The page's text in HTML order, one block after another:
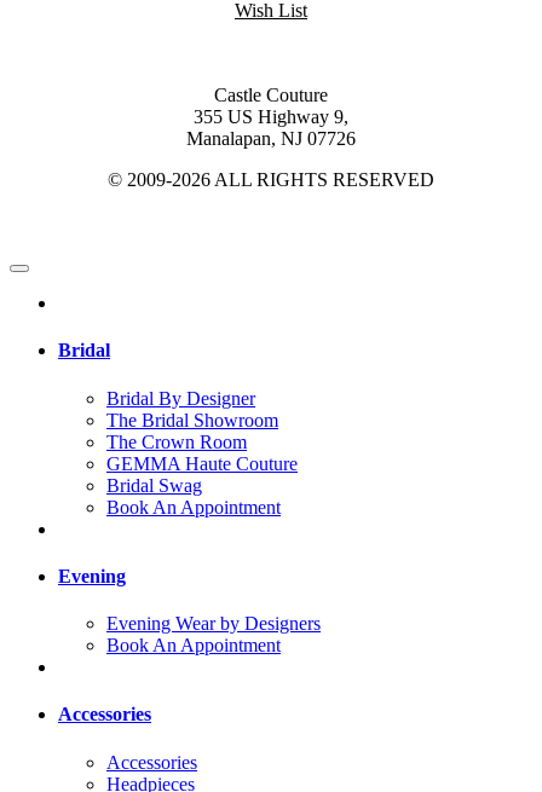
Wish List
Castle Couture
355 US Highway 9,
Manalapan, NJ 07726
© 2009-2026 ALL RIGHTS RESERVED
Bridal
Bridal By Designer
The Bridal Showroom
The Crown Room
GEMMA Haute Couture
Bridal Swag
Book An Appointment
Evening
Evening Wear by Designers
Book An Appointment
Accessories
Accessories
Headpieces